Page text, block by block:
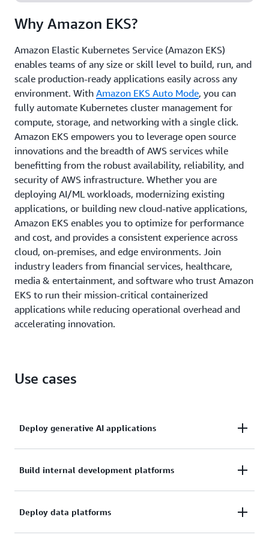
your workloads anywhere.
Why Amazon EKS?
Amazon Elastic Kubernetes Service (Amazon EKS)
enables teams of any size or skill level to build, run, and
scale production-ready applications easily across any
environment. With Amazon EKS Auto Mode, you can
fully automate Kubernetes cluster management for
compute, storage, and networking with a single click.
Amazon EKS empowers you to leverage open source
innovations and the breadth of AWS services while
benefitting from the robust availability, reliability, and
security of AWS infrastructure. Whether you are
deploying AI/ML workloads, modernizing existing
applications, or building new cloud-native applications,
Amazon EKS enables you to optimize for performance
and cost, and provides a consistent experience across
cloud, on-premises, and edge environments. Join
industry leaders from financial services, healthcare,
media & entertainment, and software who trust Amazon
EKS to run their mission-critical containerized
applications while reducing operational overhead and
accelerating innovation.
Use cases
Deploy generative AI applications
Scale and operate production-grade generative AI
excellence to manage distributed training and
Build internal development platforms
Build standardized application management
Deploy data platforms